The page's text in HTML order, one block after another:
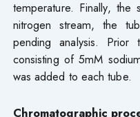
temperature. Finally,
nitrogen stream, the
pending analysis.
consisting of 5mM
was added to each tube.
Chromatographic